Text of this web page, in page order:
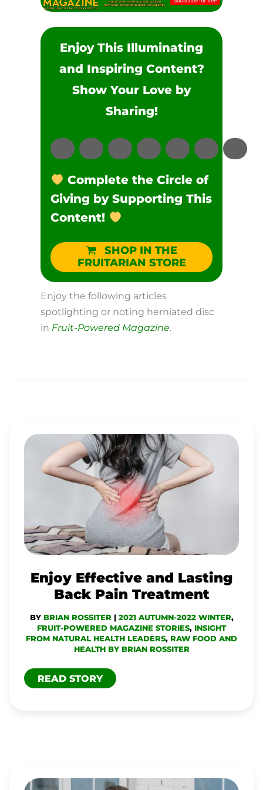
Enjoy This Illuminating
and Inspiring Content?
Show Your Love by
Sharing!
Complete the Circle of
Giving by Supporting This
Content!
SHOP IN THE
FRUITARIAN STORE
Enjoy the following articles
spotlighting or noting herniated disc
in Fruit-Powered Magazine.
Enjoy Effective and Lasting
Back Pain Treatment
BY BRIAN ROSSITER | 2021 AUTUMN-2022 WINTER,
FRUIT-POWERED MAGAZINE STORIES, INSIGHT
FROM NATURAL HEALTH LEADERS, RAW FOOD AND
HEALTH BY BRIAN ROSSITER
ENJOY
EFFECTIVE
AND
PAIN
TREATMENT
READ STORY
TECH